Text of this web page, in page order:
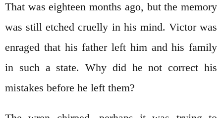
That was eighteen months ago, but the memory
was still etched cruelly in his mind. Victor was
enraged that his father left him and his family
in such a state. Why did he not correct his
mistakes before he left them?